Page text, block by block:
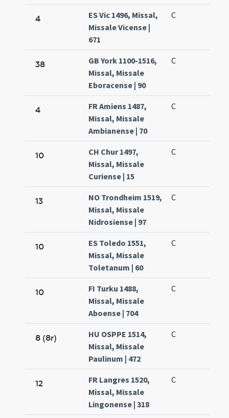
4
ES Vic 1496, Missal,
Missale Vicense |
671
C
38
GB York 1100-1516,
Missal, Missale
Eboracense | 90
C
4
FR Amiens 1487,
Missal, Missale
Ambianense | 70
C
10
CH Chur 1497,
Missal, Missale
Curiense | 15
C
13
NO Trondheim 1519,
Missal, Missale
Nidrosiense | 97
C
10
ES Toledo 1551,
Missal, Missale
Toletanum | 60
C
10
FI Turku 1488,
Missal, Missale
Aboense | 704
C
8 (8r)
HU OSPPE 1514,
Missal, Missale
Paulinum | 472
C
12
FR Langres 1520,
Missal, Missale
Lingonense | 318
C